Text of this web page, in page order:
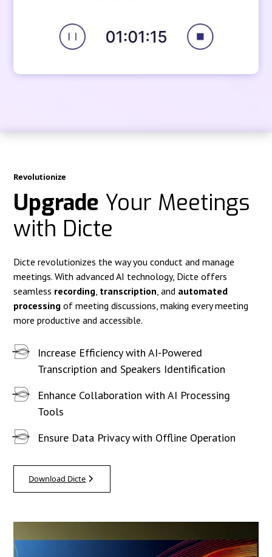
Revolutionize
Upgrade Your Meetings
with Dicte
Dicte revolutionizes the way you conduct and manage
meetings. With advanced AI technology, Dicte offers
seamless recording transcription , and automated
processing of meeting discussions, making every meeting
more productive and accessible.
Increase Efficiency with AI-Powered
Transcription and Speakers Identification
Enhance Collaboration with AI Processing
Tools
Ensure Data Privacy with Offline Operation
Download Dicte